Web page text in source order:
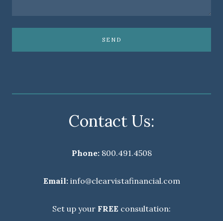
SEND
Contact Us:
Phone:800.491.4508
Email:info@clearvistafinancial.com
Set up your FREE consultation: